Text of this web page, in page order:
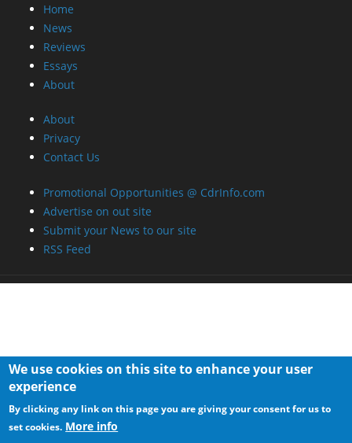
Home
News
Reviews
Essays
About
About
Privacy
Contact Us
Promotional Opportunities @ CdrInfo.com
Advertise on out site
Submit your News to our site
RSS Feed
We use cookies on this site to enhance your user
experience
By clicking any link on this page you are giving your consent for us to
set cookies. More info